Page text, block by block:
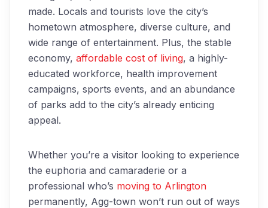
made. Locals and tourists love the city’s
hometown atmosphere, diverse culture, and
wide range of entertainment. Plus, the stable
economy, affordable cost of living, a highly-
educated workforce, health improvement
campaigns, sports events, and an abundance
of parks add to the city’s already enticing
appeal.
Whether you’re a visitor looking to experience
the euphoria and camaraderie or a
professional who’s moving to Arlington
permanently, Agg-town won’t run out of ways